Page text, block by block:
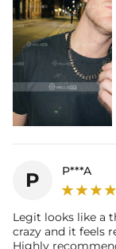
P P***A
Legit looks like a
crazy and it feels
Highly